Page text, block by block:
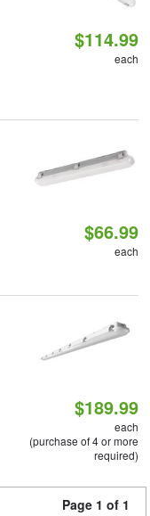
$114.99
each
$66.99
each
$189.99
each
(purchase of 4 or more
required)
Page 1 of 1